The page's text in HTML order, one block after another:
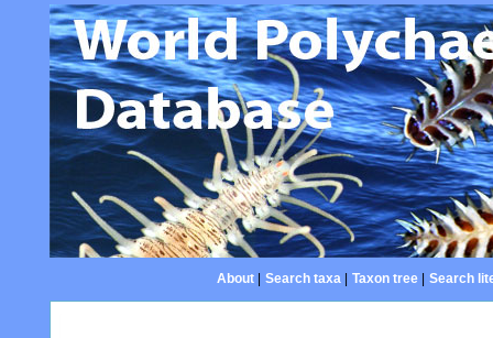
About| Search taxa| Taxon tree| Search